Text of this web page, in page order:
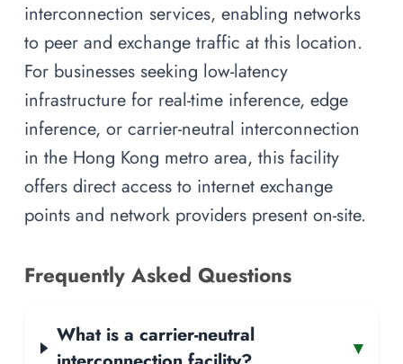
interconnection services, enabling networks
to peer and exchange traffic at this location.
For businesses seeking low-latency
infrastructure for real-time inference, edge
inference, or carrier-neutral interconnection
in the Hong Kong metro area, this facility
offers direct access to internet exchange
points and network providers present on-site.
Frequently Asked Questions
What is a carrier-neutral
▾